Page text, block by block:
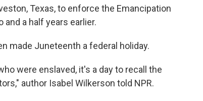
Texas, to enforce the Emancipation
a half years earlier.
made Juneteenth a federal holiday.
were enslaved, it's a day to recall the
author Isabel Wilkerson told NPR.